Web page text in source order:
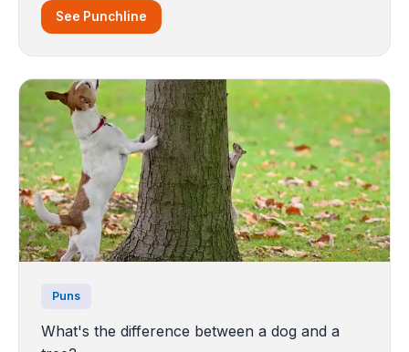
See Punchline
Puns
What's the difference between a dog and a